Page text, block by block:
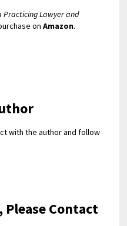
Practicing Lawyer and
onAmazon.
with the author and follow
Contact